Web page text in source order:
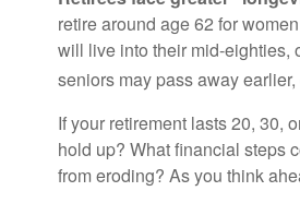
retire around age 62 for
will live into their mid-eighties,
seniors may pass away
If your retirement lasts 20, 30,
hold up? What financial steps
from eroding? As you think